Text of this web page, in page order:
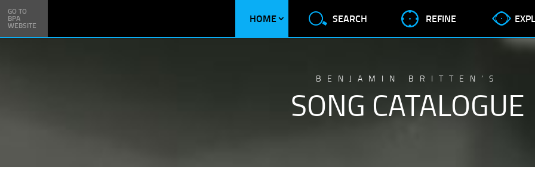
GO TO
BPA
WEBSITE
HOME SEARCH REFINE
BENJAMIN BRITTEN’S
SONG CATALOGUE